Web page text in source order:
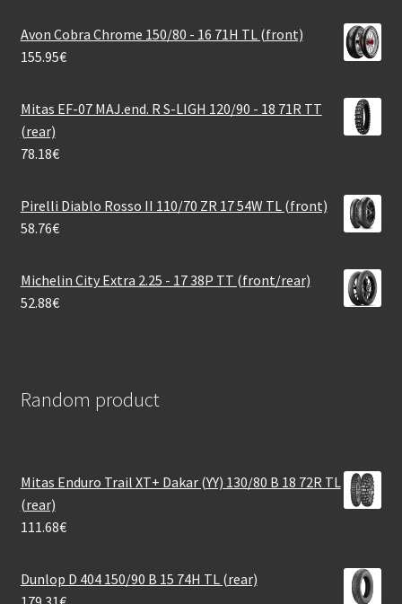
Avon Cobra Chrome 150/80 - 16 71H TL (front)
155.95€
Mitas EF-07 MAJ.end. R S-LIGH 120/90 - 18 71R TT
(rear)
78.18€
Pirelli Diablo Rosso II 110/70 ZR 17 54W TL (front)
58.76€
Michelin City Extra 2.25 - 17 38P TT (front/rear)
52.88€
Random product
Mitas Enduro Trail XT+ Dakar (YY) 130/80 B 18 72R TL
(rear)
111.68€
Dunlop D 404 150/90 B 15 74H TL (rear)